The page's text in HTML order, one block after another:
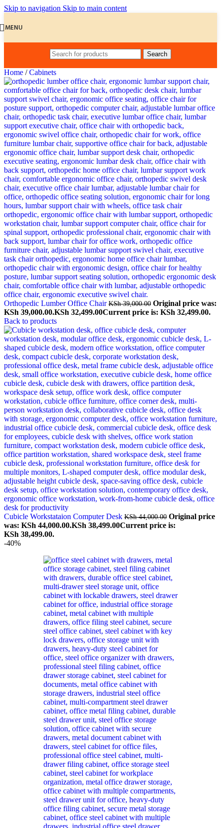
Skip to navigation Skip to main content
MENU
Search
Home / Cabinets
Orthopedic Lumber Office ChairKSh39,000.00 Original price was:
KSh 39,000.00.KSh 32,499.00Current price is: KSh 32,499.00.
Back to products
Cubicle Workstataion Computer Desk KSh44,000.00 Original price
was: KSh 44,000.00.KSh 38,499.00Current price is:
KSh 38,499.00.
-40%